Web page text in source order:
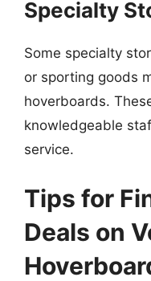
Specialty
Some specialty
or sporting goods
hoverboards.
knowledgeable
service.
Tips for
Deals on